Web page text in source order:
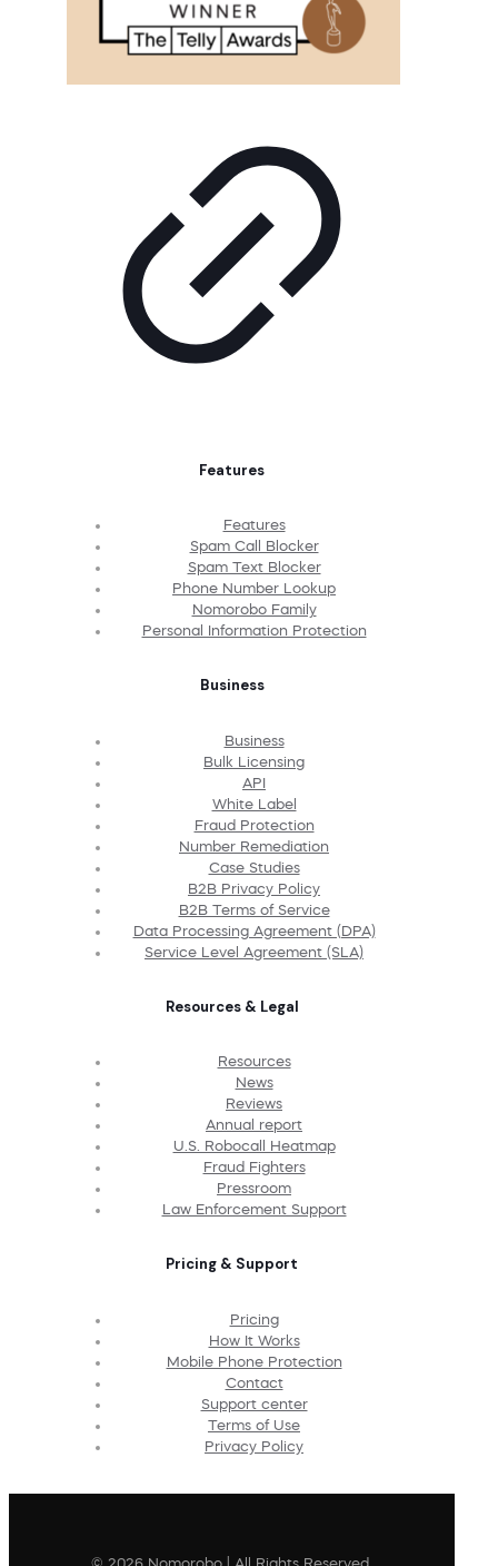
Features
Features
Spam Call Blocker
Spam Text Blocker
Phone Number Lookup
Nomorobo Family
Personal Information Protection
Business
Business
Bulk Licensing
API
White Label
Fraud Protection
Number Remediation
Case Studies
B2B Privacy Policy
B2B Terms of Service
Data Processing Agreement (DPA)
Service Level Agreement (SLA)
Resources & Legal
Resources
News
Reviews
Annual report
U.S. Robocall Heatmap
Fraud Fighters
Pressroom
Law Enforcement Support
Pricing & Support
Pricing
How It Works
Mobile Phone Protection
Contact
Support center
Terms of Use
Privacy Policy
© 2026 Nomorobo | All Rights Reserved